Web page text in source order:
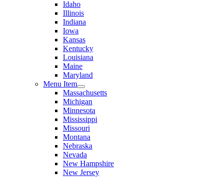
Idaho
Illinois
Indiana
Iowa
Kansas
Kentucky
Louisiana
Maine
Maryland
Menu Item
Massachusetts
Michigan
Minnesota
Mississippi
Missouri
Montana
Nebraska
Nevada
New Hampshire
New Jersey